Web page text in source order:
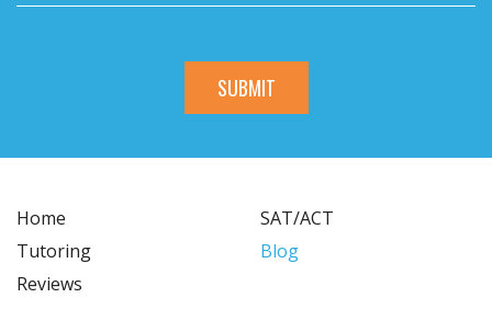
Home
SAT/ACT
Tutoring
Blog
Reviews